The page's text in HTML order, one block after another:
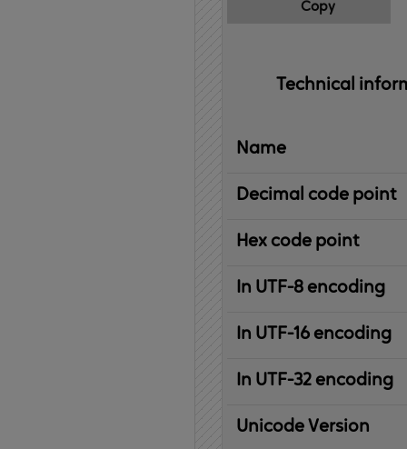
Copy
Technical
Name
Decimal code point
Hex code point
In UTF-8 encoding
In UTF-16 encoding
In UTF-32 encoding
Unicode Version